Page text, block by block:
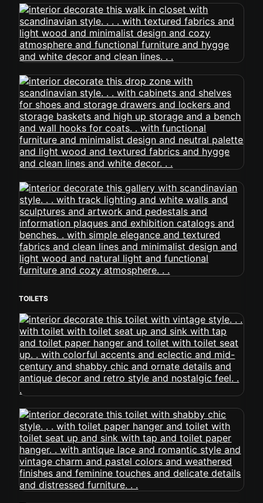
TOILETS